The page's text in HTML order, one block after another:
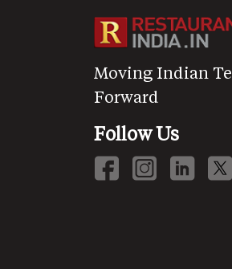
Moving Indian
Forward
Follow Us